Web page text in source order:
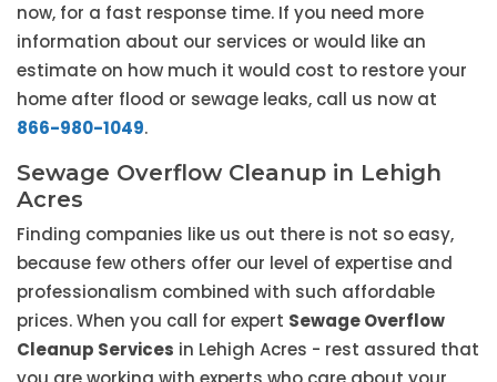
now, for a fast response time. If you need more
information about our services or would like an
estimate on how much it would cost to restore your
home after flood or sewage leaks, call us now at
866-980-1049.
Sewage Overflow Cleanup in Lehigh
Acres
Finding companies like us out there is not so easy,
because few others offer our level of expertise and
professionalism combined with such affordable
prices. When you call for expert Sewage Overflow
Cleanup Services in Lehigh Acres - rest assured that